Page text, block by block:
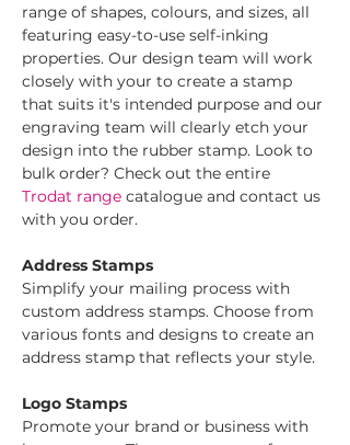
range of shapes, colours, and sizes, all
featuring easy-to-use self-inking
properties. Our design team will work
closely with your to create a stamp
that suits it's intended purpose and our
engraving team will clearly etch your
design into the rubber stamp. Look to
bulk order? Check out the entire
Trodat range catalogue and contact us
with you order.
Address Stamps
Simplify your mailing process with
custom address stamps. Choose from
various fonts and designs to create an
address stamp that reflects your style.
Logo Stamps
Promote your brand or business with